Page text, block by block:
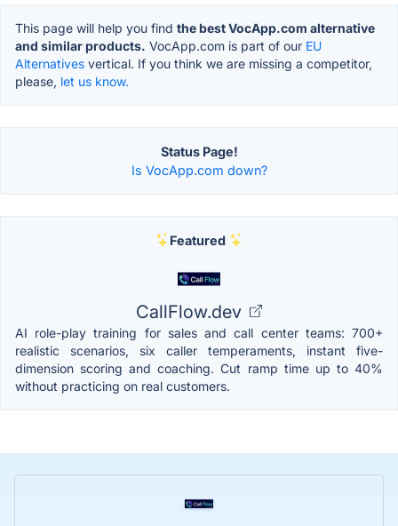
This page will help you find the best VocApp.com alternative
and similar products. VocApp.com is part of our EU
Alternatives vertical. If you think we are missing a competitor,
please, let us know.
Status Page!
Is VocApp.com down?
Featured
CallFlow.dev
AI role-play training for sales and call center teams: 700+
realistic scenarios, six caller temperaments, instant five-
dimension scoring and coaching. Cut ramp time up to 40%
without practicing on real customers.